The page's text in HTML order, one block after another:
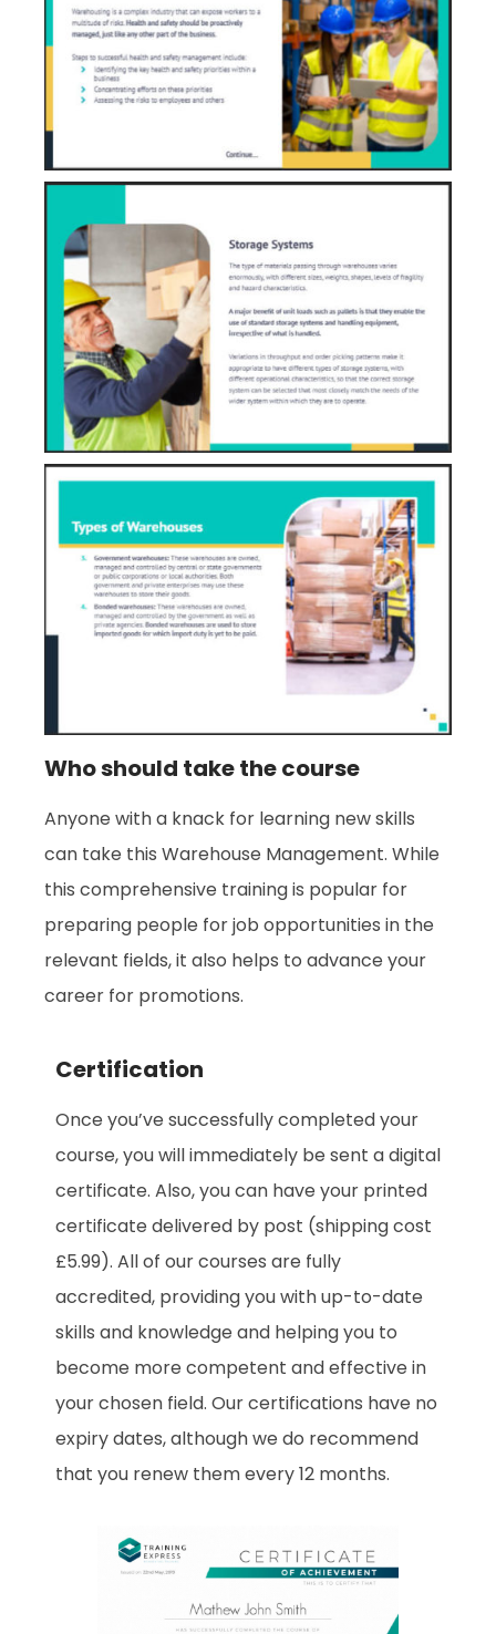
Who should take the course
Anyone with a knack for learning new skills
can take this Warehouse Management. While
this comprehensive training is popular for
preparing people for job opportunities in the
relevant fields, it also helps to advance your
career for promotions.
Certification
Once you’ve successfully completed your
course, you will immediately be sent a digital
certificate. Also, you can have your printed
certificate delivered by post (shipping cost
£5.99). All of our courses are fully
accredited, providing you with up-to-date
skills and knowledge and helping you to
become more competent and effective in
your chosen field. Our certifications have no
expiry dates, although we do recommend
that you renew them every 12 months.